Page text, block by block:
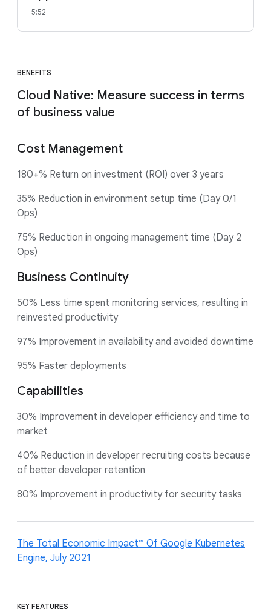
5:52
BENEFITS
Cloud Native: Measure success in terms
of business value
Cost Management
180+% Return on investment (ROI) over 3 years
35% Reduction in environment setup time (Day 0/1
Ops)
75% Reduction in ongoing management time (Day 2
Ops)
Business Continuity
50% Less time spent monitoring services, resulting in
reinvested productivity
97% Improvement in availability and avoided downtime
95% Faster deployments
Capabilities
30% Improvement in developer efficiency and time to
market
40% Reduction in developer recruiting costs because
of better developer retention
80% Improvement in productivity for security tasks
The Total Economic Impact™ Of Google Kubernetes
Engine, July 2021
KEY FEATURES